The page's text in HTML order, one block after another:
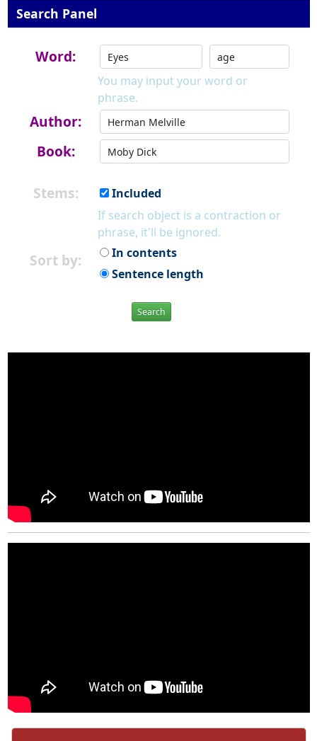
Search Panel
Word:
You may input your word or
phrase.
Author:
Book:
Stems:
Included
If search object is a contraction or
phrase, it'll be ignored.
Sort by:
In contents
Sentence length
Search